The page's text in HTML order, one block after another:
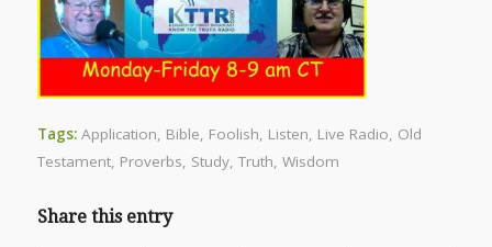
Tags: Application, Bible, Foolish, Listen, Live Radio, Old
Testament, Proverbs, Study, Truth, Wisdom
Share this entry